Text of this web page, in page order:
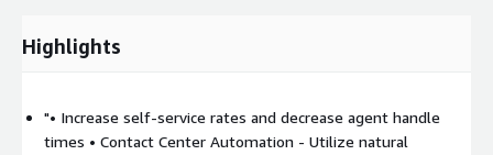
Highlights
"• Increase self-service rates and decrease agent handle
times • Contact Center Automation - Utilize natural